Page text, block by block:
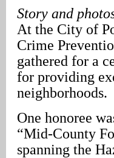
Story and
At the City of
Crime
gathered for a
for providing
neighborhoods.
One honoree
“Mid-County
spanning the